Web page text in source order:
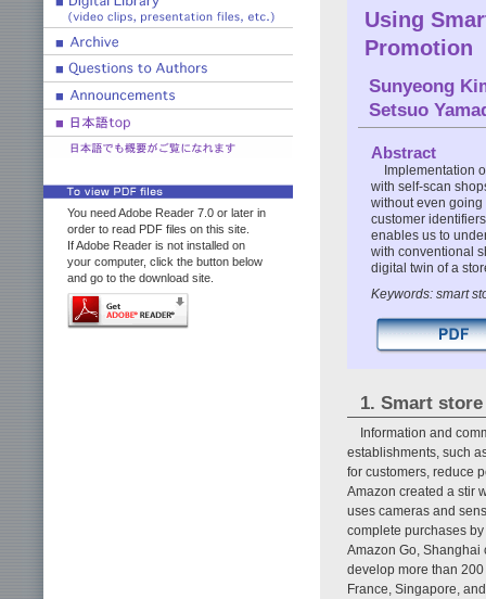
You need Adobe Reader 7.0 or later in
order to read PDF files on this site.
If Adobe Reader is not installed on
your computer, click the button below
and go to the download site.
Using
Promotion
Sunyeong
Setsuo
Abstract
Implementation
with self-scan
without even
customer
enables us to
with conventional
digital twin of a
Keywords: smart
1. Smart
Information and
establishments, such
for customers, reduce
Amazon created a stir
uses cameras and
complete purchases
Amazon Go, Shanghai
develop more than
France, Singapore,